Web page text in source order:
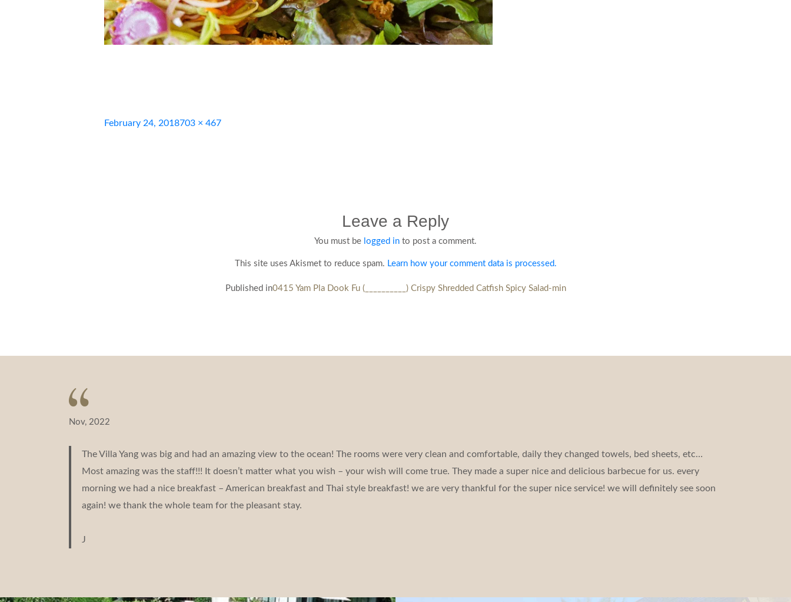
Posted
February 24, 2018Full
703 × 467
Leave a Reply
You must be logged in to post a comment.
This site uses Akismet to reduce spam. Learn how your comment data is processed.
Published in0415 Yam Pla Dook Fu (__________) Crispy Shredded Catfish Spicy Salad-min
Nov, 2022
The Villa Yang was big and had an amazing view to the ocean! The rooms were very clean and comfortable, daily they changed towels, bed sheets, etc…
Most amazing was the staff!!! It doesn’t matter what you wish – your wish will come true. They made a super nice and delicious barbecue for us. every
morning we had a nice breakfast – American breakfast and Thai style breakfast! we are very thankful for the super nice service! we will definitely see soon
again! we thank the whole team for the pleasant stay.
J